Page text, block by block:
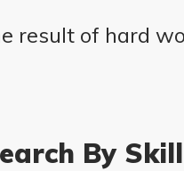
result of hard
By Skill